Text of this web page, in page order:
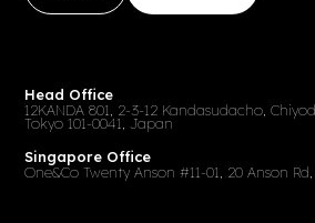
Head Office
12KANDA 801, 2-3-12 Kandasudacho,
Tokyo 101-0041, Japan
Singapore Office
One&Co Twenty Anson #11-01, 20 Anson Rd,